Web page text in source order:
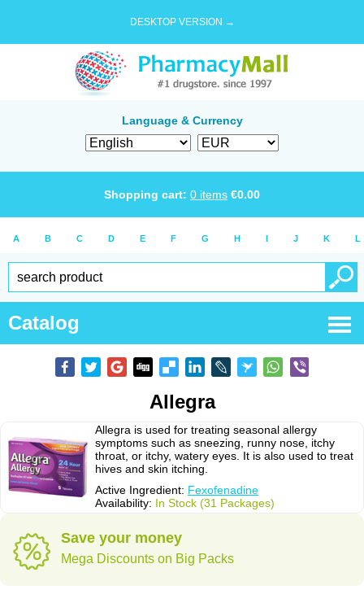
DESKTOP VERSION →
Language & Currency
Shopping cart: 0 items €0.00
A B C D E F G H I J K L
Catalog
Allegra
Allegra is used for treating seasonal allergy
symptoms such as sneezing, runny nose, itchy
throat, or itchy, watery eyes. It is also used to treat
hives and skin itching.
Active Ingredient: Fexofenadine
Availability: In Stock (31 Packages)
Save your money
Mega Discounts on Big Packs